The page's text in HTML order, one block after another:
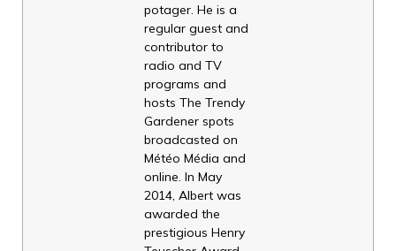
potager. He is a
regular guest and
contributor to
radio and TV
programs and
hosts The Trendy
Gardener spots
broadcasted on
Météo Média and
online. In May
2014, Albert was
awarded the
prestigious Henry